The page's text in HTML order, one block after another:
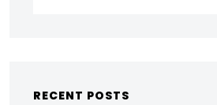
RECENT POSTS